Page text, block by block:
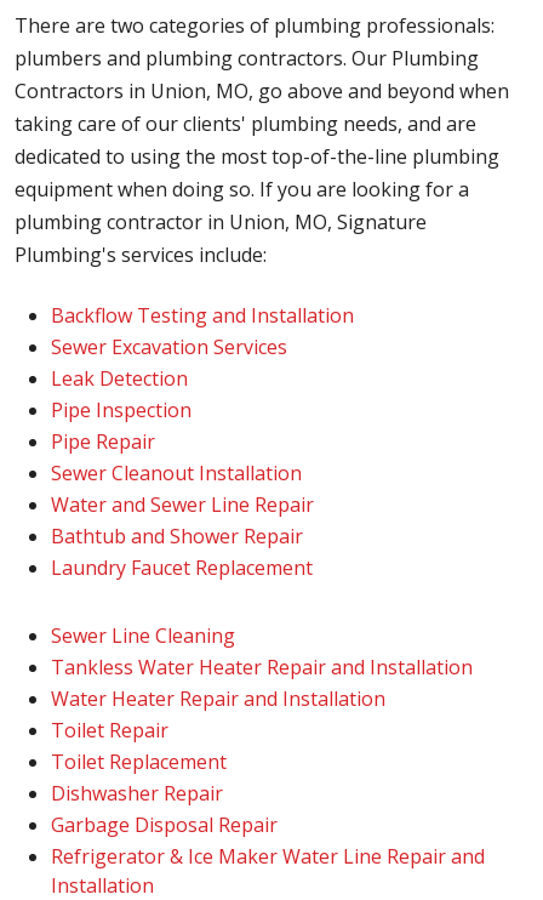
There are two categories of plumbing professionals:
plumbers and plumbing contractors. Our Plumbing
Contractors in Union, MO, go above and beyond when
taking care of our clients' plumbing needs, and are
dedicated to using the most top-of-the-line plumbing
equipment when doing so. If you are looking for a
plumbing contractor in Union, MO, Signature
Plumbing's services include:
Backflow Testing and Installation
Sewer Excavation Services
Leak Detection
Pipe Inspection
Pipe Repair
Sewer Cleanout Installation
Water and Sewer Line Repair
Bathtub and Shower Repair
Laundry Faucet Replacement
Sewer Line Cleaning
Tankless Water Heater Repair and Installation
Water Heater Repair and Installation
Toilet Repair
Toilet Replacement
Dishwasher Repair
Garbage Disposal Repair
Refrigerator & Ice Maker Water Line Repair and
Installation